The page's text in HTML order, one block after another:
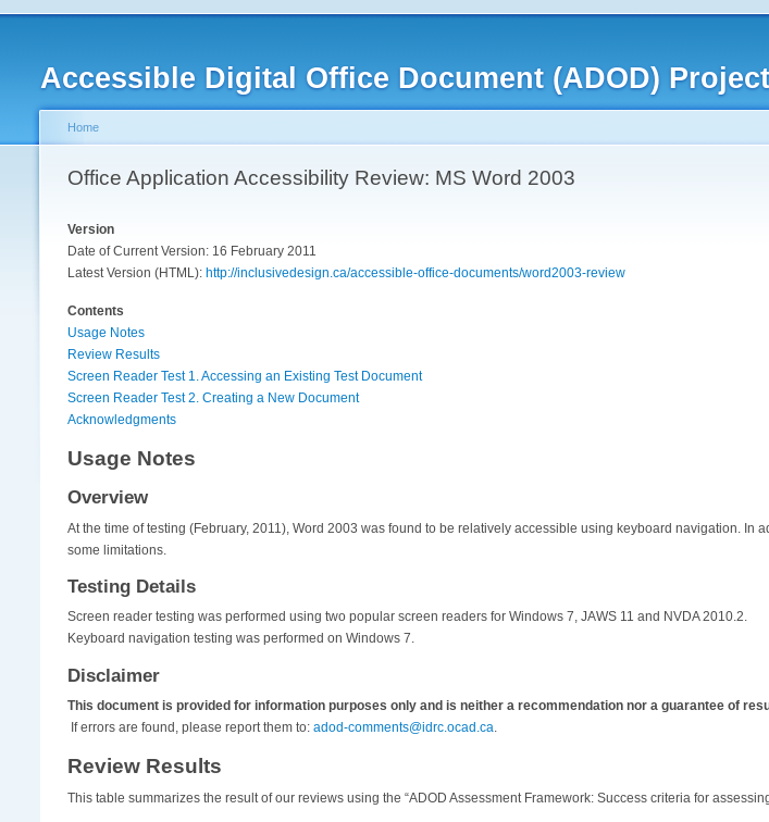
Accessible Digital Office Document (ADOD) Project
Home
Office Application Accessibility Review: MS Word 2003
Version
Date of Current Version: 16 February 2011
Latest Version (HTML): http://inclusivedesign.ca/accessible-office-documents/word2003-review
Contents
Usage Notes
Review Results
Screen Reader Test 1. Accessing an Existing Test Document
Screen Reader Test 2. Creating a New Document
Acknowledgments
Usage Notes
Overview
At the time of testing (February, 2011), Word 2003 was found to be relatively accessible using keyboard navigation.
some limitations.
Testing Details
Screen reader testing was performed using two popular screen readers for Windows 7, JAWS 11 and NVDA 2010.2.
Keyboard navigation testing was performed on Windows 7.
Disclaimer
This document is provided for information purposes only and is neither a recommendation nor a guarantee of
If errors are found, please report them to: adod-comments@idrc.ocad.ca
Review Results
This table summarizes the result of our reviews using the “ADOD Assessment Framework: Success criteria for